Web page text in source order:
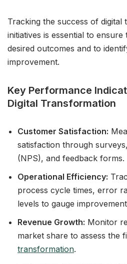
Tracking the success of digital
initiatives is essential to
desired outcomes and to
improvement.
Key Performance
Digital Transformation
Customer Satisfaction:
satisfaction through
(NPS), and feedback forms.
Operational Efficiency:
process cycle times, error
levels to gauge
Revenue Growth: Monitor
market share to assess the
transformation.